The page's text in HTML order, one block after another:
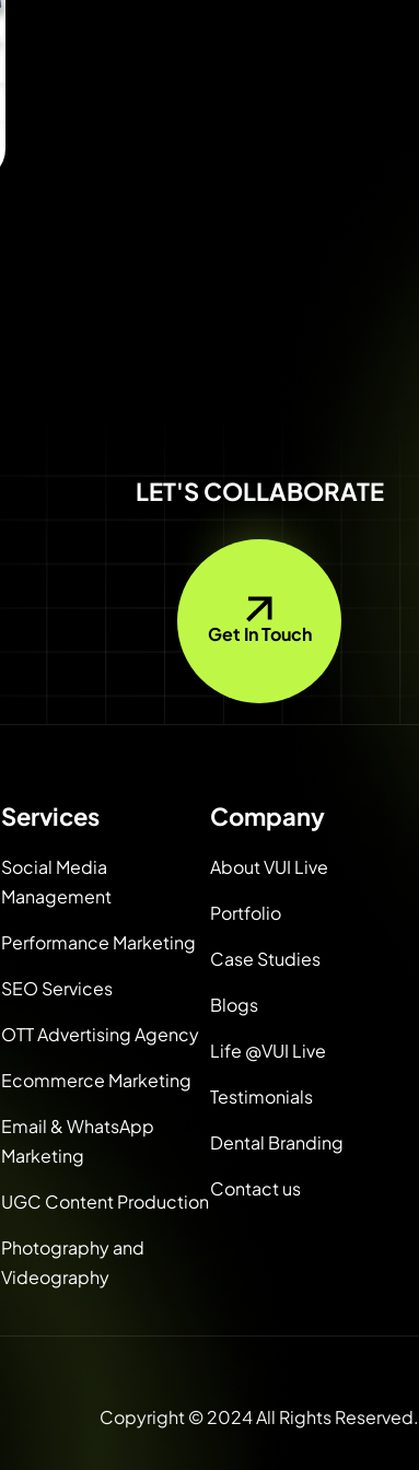
LET'S COLLABORATE
Get In Touch
Services
Social Media
Management
Performance Marketing
SEO Services
OTT Advertising Agency
Ecommerce Marketing
Email & WhatsApp
Marketing
UGC Content Production
Photography and
Videography
Company
About VUI Live
Portfolio
Case Studies
Blogs
Life @VUI Live
Testimonials
Dental Branding
Contact us
Copyright © 2024 All Rights Reserved.